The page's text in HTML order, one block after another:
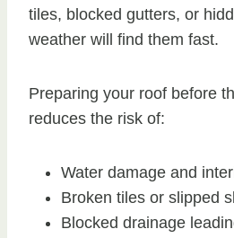
tiles, blocked gutters, or
weather will find them fast.
Preparing your roof before
reduces the risk of:
Water damage and
Broken tiles or slipped
Blocked drainage